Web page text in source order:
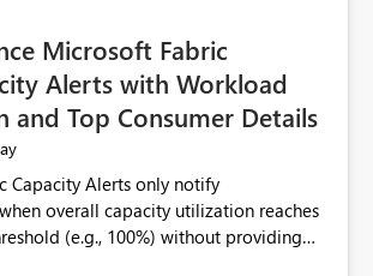
Microsoft Fabric
Alerts with Workload
and Top Consumer Details
Capacity Alerts only notify
overall capacity utilization reaches
(e.g., 100%) without providing